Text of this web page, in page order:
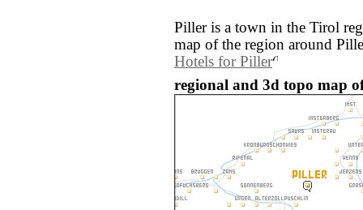
Piller is a town in the Tirol
map of the region around
Hotels for Piller
regional and 3d topo map